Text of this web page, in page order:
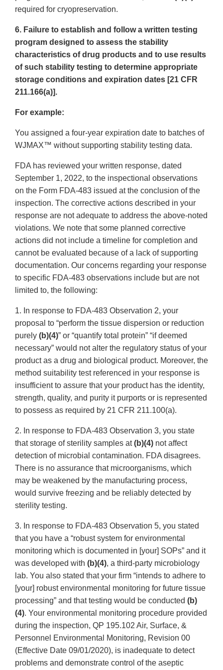
required for cryopreservation.
6. Failure to establish and follow a written testing
program designed to assess the stability
characteristics of drug products and to use results
of such stability testing to determine appropriate
storage conditions and expiration dates [21 CFR
211.166(a)].
For example:
You assigned a four-year expiration date to batches of
WJMAX™ without supporting stability testing data.
FDA has reviewed your written response, dated
September 1, 2022, to the inspectional observations
on the Form FDA-483 issued at the conclusion of the
inspection. The corrective actions described in your
response are not adequate to address the above-noted
violations. We note that some planned corrective
actions did not include a timeline for completion and
cannot be evaluated because of a lack of supporting
documentation. Our concerns regarding your response
to specific FDA-483 observations include but are not
limited to, the following:
1. In response to FDA-483 Observation 2, your
proposal to “perform the tissue dispersion or reduction
purely (b)(4)” or “quantify total protein” “if deemed
necessary” would not alter the regulatory status of your
product as a drug and biological product. Moreover, the
method suitability test referenced in your response is
insufficient to assure that your product has the identity,
strength, quality, and purity it purports or is represented
to possess as required by 21 CFR 211.100(a).
2. In response to FDA-483 Observation 3, you state
that storage of sterility samples at(b)(4) not affect
detection of microbial contamination. FDA disagrees.
There is no assurance that microorganisms, which
may be weakened by the manufacturing process,
would survive freezing and be reliably detected by
sterility testing.
3. In response to FDA-483 Observation 5, you stated
that you have a “robust system for environmental
monitoring which is documented in [your] SOPs” and it
was developed with (b)(4), a third-party microbiology
lab. You also stated that your firm “intends to adhere to
[your] robust environmental monitoring for future tissue
processing” and that testing would be conducted (b)
(4). Your environmental monitoring procedure provided
during the inspection, QP 195.102 Air, Surface, &
Personnel Environmental Monitoring, Revision 00
(Effective Date 09/01/2020), is inadequate to detect
problems and demonstrate control of the aseptic